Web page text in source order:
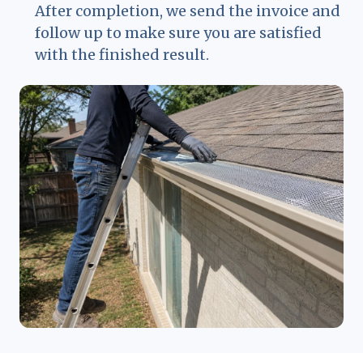
After completion, we send the invoice and
follow up to make sure you are satisfied
with the finished result.